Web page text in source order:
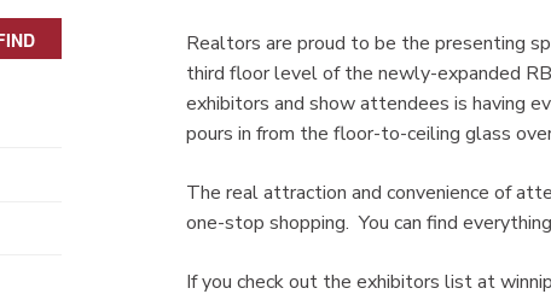
Realtors are proud to be the presenting
third floor level of the newly-expanded
exhibitors and show attendees is having
pours in from the floor-to-ceiling glass
The real attraction and convenience of
one-stop shopping. You can find
If you check out the exhibitors list at